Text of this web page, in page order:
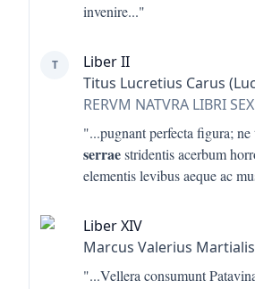
invenire..."
T
Liber II
Titus Lucretius Carus
RERVM NATVRA LIBRI SEX
"...pugnant perfecta figura; ne
serraestridentis acerbum
elementis levibus aeque ac
Liber XIV
Marcus Valerius
"...Vellera consumunt